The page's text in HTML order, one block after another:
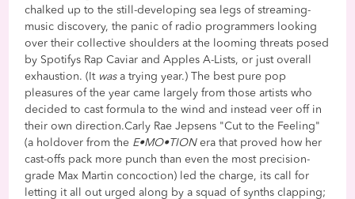
chalked up to the still-developing sea legs of streaming-
music discovery, the panic of radio programmers looking
over their collective shoulders at the looming threats posed
by Spotifys Rap Caviar and Apples A-Lists, or just overall
exhaustion. (It wasa trying year.) The best pure pop
pleasures of the year came largely from those artists who
decided to cast formula to the wind and instead veer off in
their own direction.Carly Rae Jepsens "Cut to the Feeling"
(a holdover from the E•MO•TIONera that proved how her
cast-offs pack more punch than even the most precision-
grade Max Martin concoction) led the charge, its call for
letting it all out urged along by a squad of synths clapping;